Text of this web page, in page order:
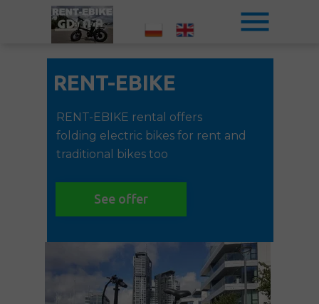
RENT-EBIKE
RENT-EBIKE rental offers
folding electric bikes for rent and
traditional bikes too
See offer